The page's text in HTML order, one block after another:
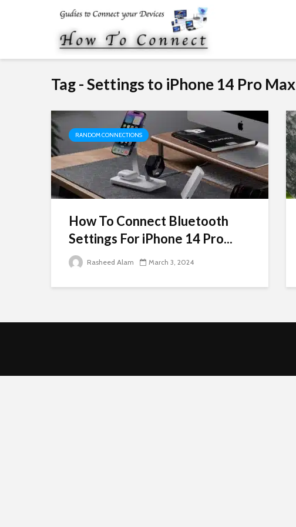
Tag - Settings to iPhone 14 Pro Max
RANDOM CONNECTIONS
How To Connect Bluetooth
Settings For iPhone 14 Pro...
Rasheed Alam March 3, 2024